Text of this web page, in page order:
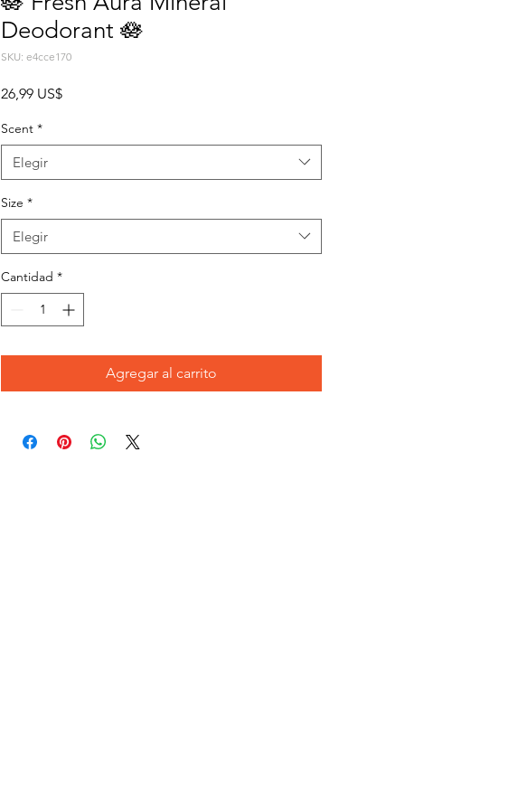
Deodorant 🪷
SKU: e4cce170
26,99 US$Precio
Scent *
Elegir
Size *
Elegir
Cantidad *
Agregar al carrito